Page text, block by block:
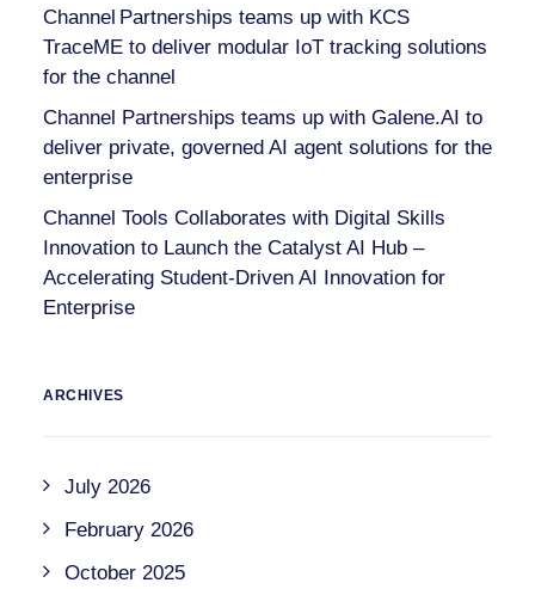
Channel Partnerships teams up with KCS
TraceME to deliver modular IoT tracking solutions
for the channel
Channel Partnerships teams up with Galene.AI to
deliver private, governed AI agent solutions for the
enterprise
Channel Tools Collaborates with Digital Skills
Innovation to Launch the Catalyst AI Hub –
Accelerating Student-Driven AI Innovation for
Enterprise
ARCHIVES
July 2026
February 2026
October 2025